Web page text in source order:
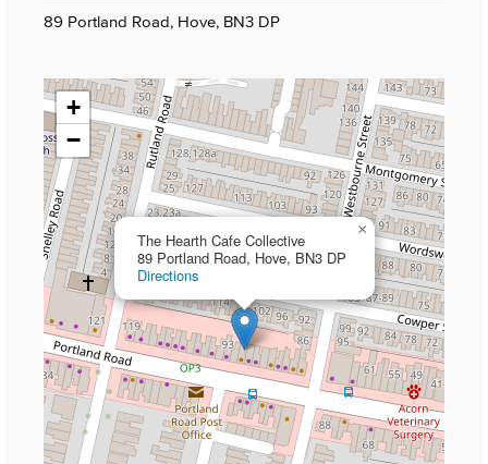
89 Portland Road, Hove, BN3 DP
The Hearth Cafe Collective
89 Portland Road, Hove, BN3 DP
Directions
×
+
−